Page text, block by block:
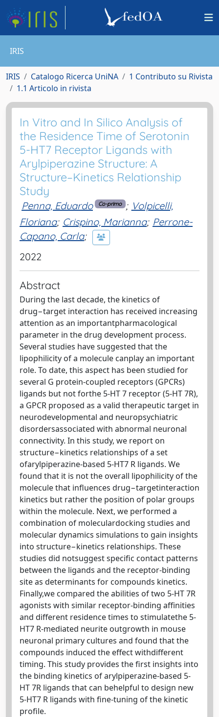
IRIS
IRIS Catalogo Ricerca UniNA
1 Contributo su Rivista
1.1 Articolo in rivista
In Vitro and In Silico Analysis of
the Residence Time of Serotonin
5-HT7 Receptor Ligands with
Arylpiperazine Structure: A
Structure–Kinetics Relationship
Study
Penna, Eduardo Co-primo ; Volpicelli,
Floriana; Crispino, Marianna; Perrone-
Capano, Carla;
2022
Abstract
During the last decade, the kinetics of
drug−target interaction has received increasing
attention as an importantpharmacological
parameter in the drug development process.
Several studies have suggested that the
lipophilicity of a molecule canplay an important
role. To date, this aspect has been studied for
several G protein-coupled receptors (GPCRs)
ligands but not forthe 5-HT 7 receptor (5-HT 7R),
a GPCR proposed as a valid therapeutic target in
neurodevelopmental and neuropsychiatric
disordersassociated with abnormal neuronal
connectivity. In this study, we report on
structure−kinetics relationships of a set
ofarylpiperazine-based 5-HT7 R ligands. We
found that it is not the overall lipophilicity of the
molecule that inﬂuences drug−targetinteraction
kinetics but rather the position of polar groups
within the molecule. Next, we performed a
combination of moleculardocking studies and
molecular dynamics simulations to gain insights
into structure−kinetics relationships. These
studies did notsuggest speciﬁc contact patterns
between the ligands and the receptor-binding
site as determinants for compounds kinetics.
Finally,we compared the abilities of two 5-HT 7R
agonists with similar receptor-binding aﬃnities
and diﬀerent residence times to stimulatethe 5-
HT7 R-mediated neurite outgrowth in mouse
neuronal primary cultures and found that the
compounds induced the eﬀect withdiﬀerent
timing. This study provides the ﬁrst insights into
the binding kinetics of arylpiperazine-based 5-
HT 7R ligands that can behelpful to design new
5-HT7 R ligands with ﬁne-tuning of the kinetic
proﬁle.